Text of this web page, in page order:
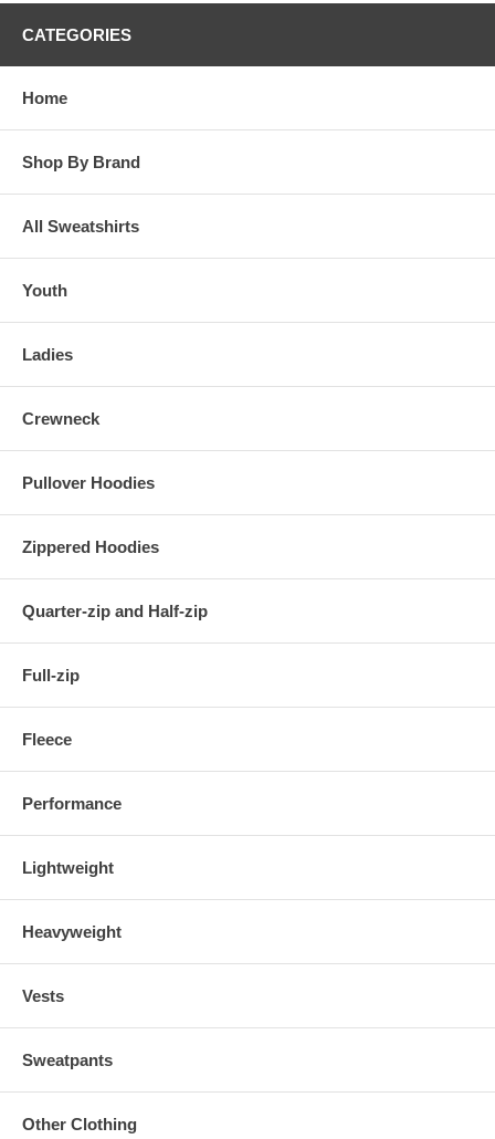
CATEGORIES
Home
Shop By Brand
All Sweatshirts
Youth
Ladies
Crewneck
Pullover Hoodies
Zippered Hoodies
Quarter-zip and Half-zip
Full-zip
Fleece
Performance
Lightweight
Heavyweight
Vests
Sweatpants
Other Clothing